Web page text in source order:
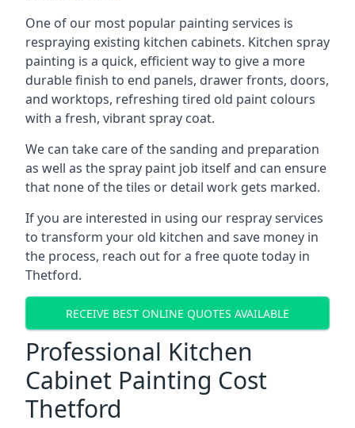
One of our most popular painting services is
respraying existing kitchen cabinets. Kitchen spray
painting is a quick, efficient way to give a more
durable finish to end panels, drawer fronts, doors,
and worktops, refreshing tired old paint colours
with a fresh, vibrant spray coat.
We can take care of the sanding and preparation
as well as the spray paint job itself and can ensure
that none of the tiles or detail work gets marked.
If you are interested in using our respray services
to transform your old kitchen and save money in
the process, reach out for a free quote today in
Thetford.
RECEIVE BEST ONLINE QUOTES AVAILABLE
Professional Kitchen
Cabinet Painting Cost
Thetford